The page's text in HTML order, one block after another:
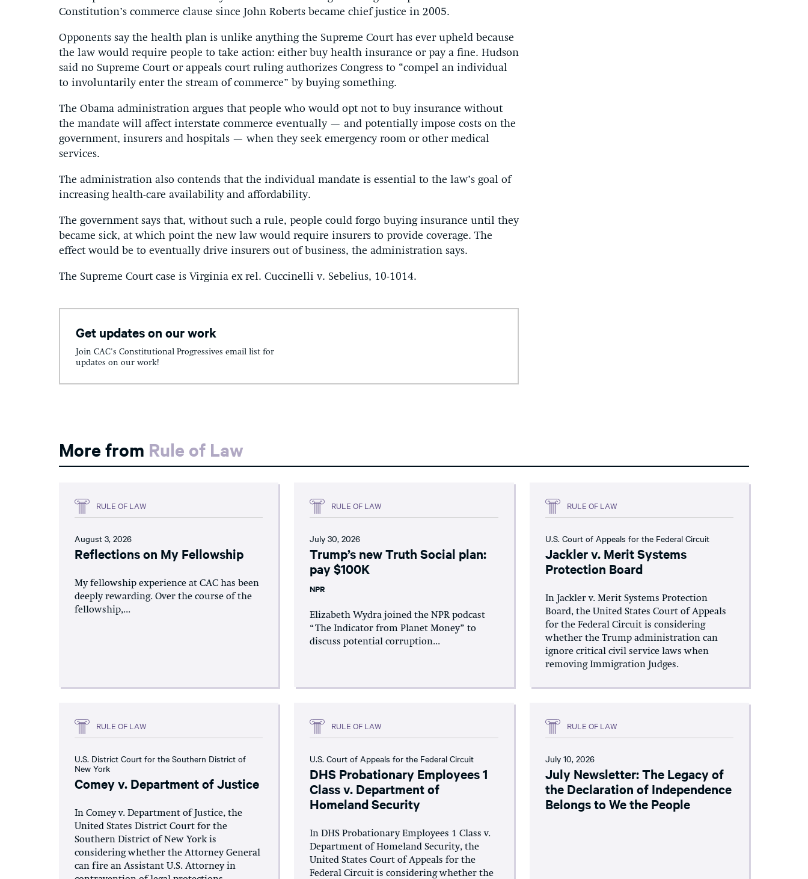
Constitution’s commerce clause since John Roberts became chief justice in 2005.
Opponents say the health plan is unlike anything the Supreme Court has ever upheld because
the law would require people to take action: either buy health insurance or pay a fine. Hudson
said no Supreme Court or appeals court ruling authorizes Congress to “compel an individual
to involuntarily enter the stream of commerce” by buying something.
The Obama administration argues that people who would opt not to buy insurance without
the mandate will affect interstate commerce eventually — and potentially impose costs on the
government, insurers and hospitals — when they seek emergency room or other medical
services.
The administration also contends that the individual mandate is essential to the law’s goal of
increasing health-care availability and affordability.
The government says that, without such a rule, people could forgo buying insurance until they
became sick, at which point the new law would require insurers to provide coverage. The
effect would be to eventually drive insurers out of business, the administration says.
The Supreme Court case is Virginia ex rel. Cuccinelli v. Sebelius, 10-1014.
Get updates on our work
Join CAC's Constitutional Progressives email list for
updates on our work!
More from Rule of Law
RULE OF LAW
August 3, 2026
Reflections on My Fellowship
My fellowship experience at CAC has been
deeply rewarding. Over the course of the
fellowship,...
RULE OF LAW
July 30, 2026
Trump’s new Truth Social plan:
pay $100K
NPR
Elizabeth Wydra joined the NPR podcast
“The Indicator from Planet Money” to
discuss potential corruption...
RULE OF LAW
U.S. Court of Appeals for the Federal Circuit
Jackler v. Merit Systems
Protection Board
In Jackler v. Merit Systems Protection
Board, the United States Court of Appeals
for the Federal Circuit is considering
whether the Trump administration can
ignore critical civil service laws when
removing Immigration Judges.
RULE OF LAW
U.S. District Court for the Southern District of
New York
Comey v. Department of Justice
In Comey v. Department of Justice, the
United States District Court for the
Southern District of New York is
considering whether the Attorney General
can fire an Assistant U.S. Attorney in
RULE OF LAW
U.S. Court of Appeals for the Federal Circuit
DHS Probationary Employees 1
Class v. Department of
Homeland Security
In DHS Probationary Employees 1 Class v.
Department of Homeland Security, the
United States Court of Appeals for the
Federal Circuit is considering whether the
RULE OF LAW
July 10, 2026
July Newsletter: The Legacy of
the Declaration of Independence
Belongs to We the People